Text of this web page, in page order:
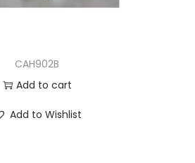
CAH902B
Add to cart
Add to Wishlist